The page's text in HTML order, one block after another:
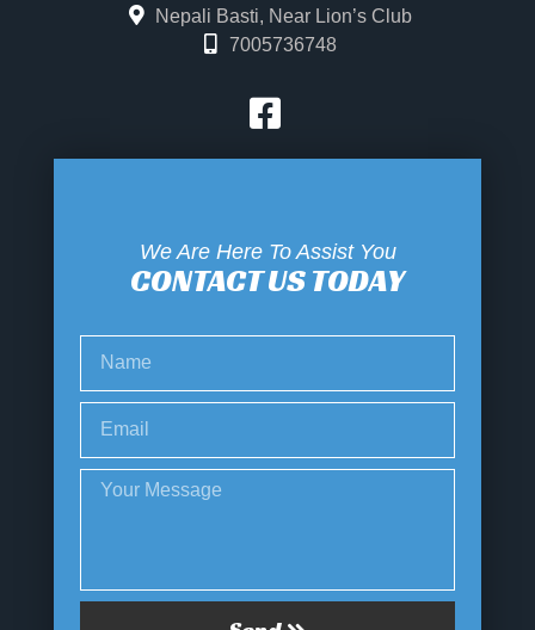
Nepali Basti, Near Lion’s Club
7005736748
We Are Here To Assist You
CONTACT US TODAY